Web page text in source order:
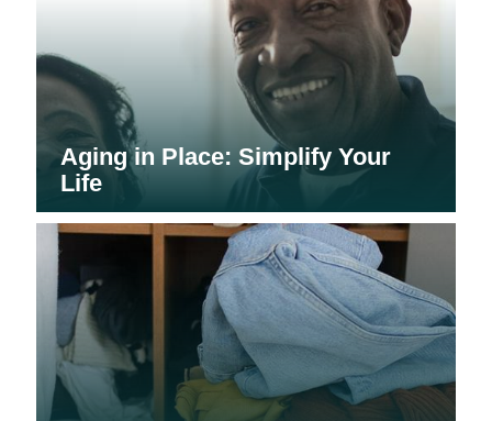
Aging in Place: Simplify Your
Life